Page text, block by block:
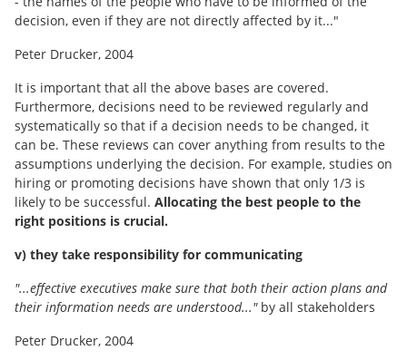
decision, even if they are not directly affected by it..."
Peter Drucker, 2004
It is important that all the above bases are covered.
Furthermore, decisions need to be reviewed regularly and
systematically so that if a decision needs to be changed, it
can be. These reviews can cover anything from results to the
assumptions underlying the decision. For example, studies on
hiring or promoting decisions have shown that only 1/3 is
likely to be successful. Allocating the best people to the
right positions is crucial.
v) they take responsibility for communicating
"...effective executives make sure that both their action plans and
their information needs are understood..."by all stakeholders
Peter Drucker, 2004